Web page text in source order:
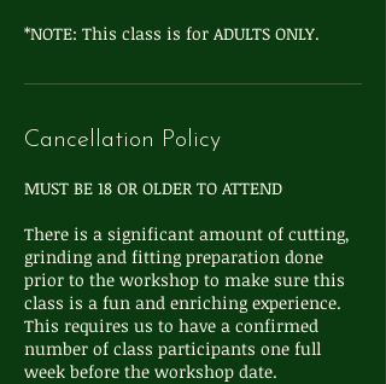
*NOTE: This class is for ADULTS ONLY.
Cancellation Policy
MUST BE 18 OR OLDER TO ATTEND
There is a significant amount of cutting,
grinding and fitting preparation done
prior to the workshop to make sure this
class is a fun and enriching experience.
This requires us to have a confirmed
number of class participants one full
week before the workshop date.